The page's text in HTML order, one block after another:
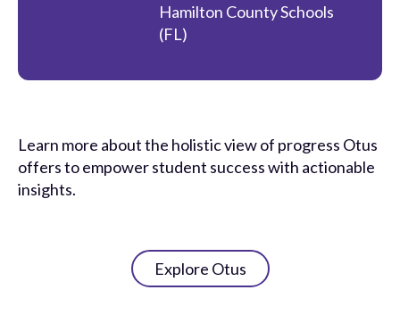
Hamilton County Schools
(FL)
Learn more about the holistic view of progress Otus
offers to empower student success with actionable
insights.
Explore Otus